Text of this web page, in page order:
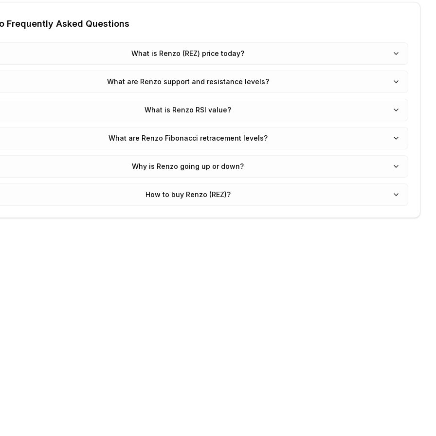
Frequently Asked Questions
What is Renzo (REZ) price today?
What are Renzo support and resistance levels?
What is Renzo RSI value?
What are Renzo Fibonacci retracement levels?
Why is Renzo going up or down?
How to buy Renzo (REZ)?